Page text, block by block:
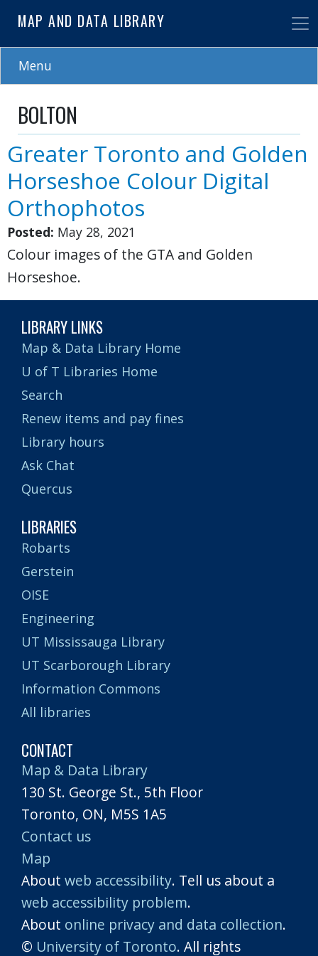
to
main
MAP AND DATA LIBRARY
Menu
BOLTON
Greater Toronto and Golden
Horseshoe Colour Digital
Orthophotos
Posted: May 28, 2021
Colour images of the GTA and Golden
Horseshoe.
LIBRARY LINKS
Map & Data Library Home
U of T Libraries Home
Search
Renew items and pay fines
Library hours
Ask Chat
Quercus
LIBRARIES
Robarts
Gerstein
OISE
Engineering
UT Mississauga Library
UT Scarborough Library
Information Commons
All libraries
CONTACT
Map & Data Library
130 St. George St., 5th Floor
Toronto, ON, M5S 1A5
Contact us
Map
About web accessibility. Tell us about a
web accessibility problem.
About online privacy and data collection.
© University of Toronto. All rights